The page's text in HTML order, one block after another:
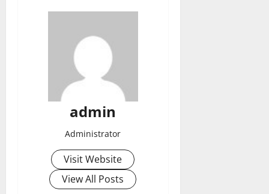
admin
Administrator
Visit Website
View All Posts